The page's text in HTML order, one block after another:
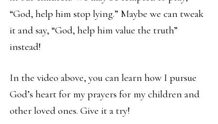
“God, help him stop lying.” Maybe we can tweak
it and say, “God, help him value the truth”
instead!
In the video above, you can learn how I pursue
God’s heart for my prayers for my children and
other loved ones. Give it a try!